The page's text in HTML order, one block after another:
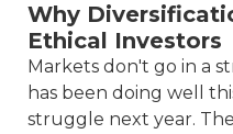
Why
Ethical Investors
Markets don't go in a
has been doing well
struggle next year.